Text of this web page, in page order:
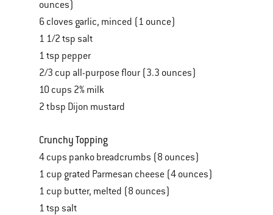
ounces)
6 cloves garlic, minced (1 ounce)
1 1/2 tsp salt
1 tsp pepper
2/3 cup all-purpose flour (3.3 ounces)
10 cups 2% milk
2 tbsp Dijon mustard
Crunchy Topping
4 cups panko breadcrumbs (8 ounces)
1 cup grated Parmesan cheese (4 ounces)
1 cup butter, melted (8 ounces)
1 tsp salt